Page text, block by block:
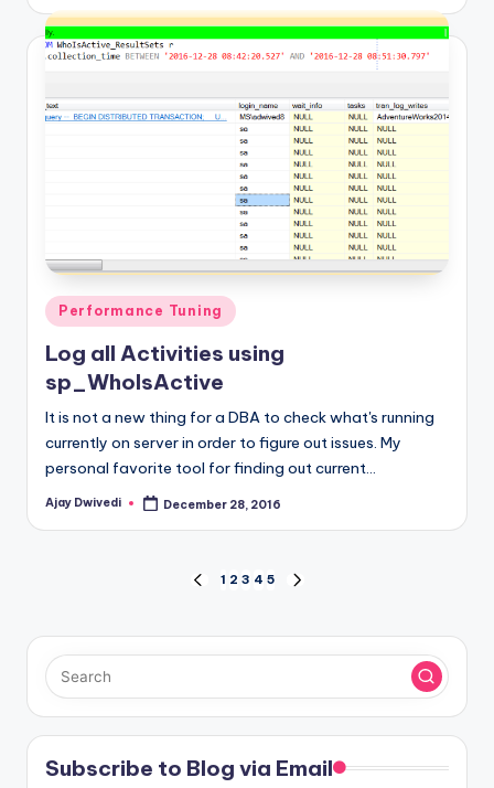
Posted
in
Performance Tuning
Log all Activities using
sp_WhoIsActive
It is not a new thing for a DBA to check what's running
currently on server in order to figure out issues. My
personal favorite tool for finding out current…
Posted
Ajay Dwivedi December 28, 2016
pagination
PREVIOUS
1 2 3 4 5
Subscribe to Blog via Email